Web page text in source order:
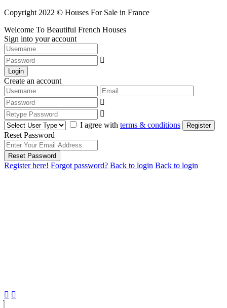
Copyright 2022 © Houses For Sale in France
Welcome To Beautiful French Houses
Sign into your account
Login
Create an account
I agree with terms & conditions Register
Reset Password
Reset Password
Register here! Forgot password? Back to login Back to login